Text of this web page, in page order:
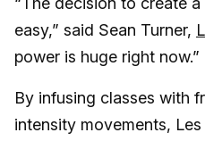
easy,” said Sean Turner,
power is huge right now.”
By infusing classes with
intensity movements,